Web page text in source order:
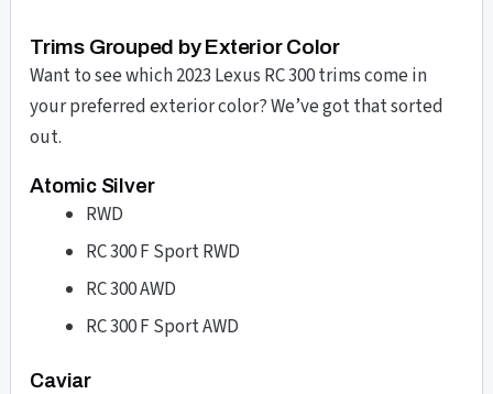
Trims Grouped by Exterior Color
Want to see which 2023 Lexus RC 300 trims come in
your preferred exterior color? We’ve got that sorted
out.
Atomic Silver
RWD
RC 300 F Sport RWD
RC 300 AWD
RC 300 F Sport AWD
Caviar